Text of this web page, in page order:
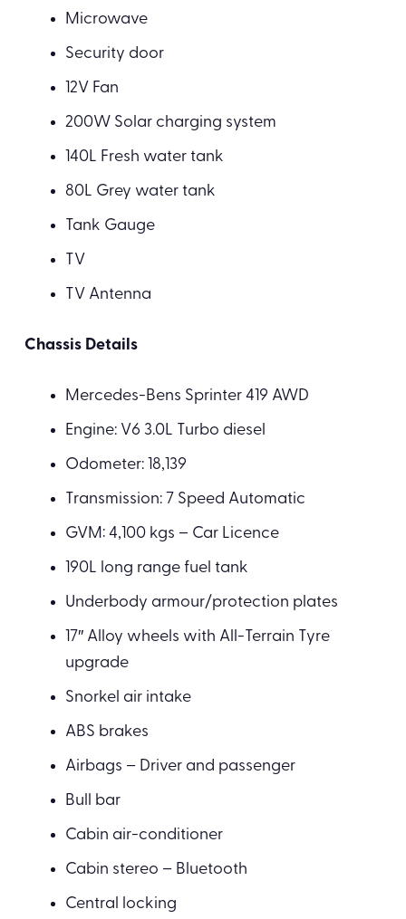
Microwave
Security door
12V Fan
200W Solar charging system
140L Fresh water tank
80L Grey water tank
Tank Gauge
TV
TV Antenna
Chassis Details
Mercedes-Bens Sprinter 419 AWD
Engine: V6 3.0L Turbo diesel
Odometer: 18,139
Transmission: 7 Speed Automatic
GVM: 4,100 kgs – Car Licence
190L long range fuel tank
Underbody armour/protection plates
17″ Alloy wheels with All-Terrain Tyre
upgrade
Snorkel air intake
ABS brakes
Airbags – Driver and passenger
Bull bar
Cabin air-conditioner
Cabin stereo – Bluetooth
Central locking